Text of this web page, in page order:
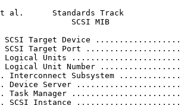
et al.      Standards Track
SCSI MIB
SCSI Target Device
SCSI Target Port
Logical Units
Logical Unit Number
Interconnect Subsystem
Device Server
Task Manager
SCSI Instance